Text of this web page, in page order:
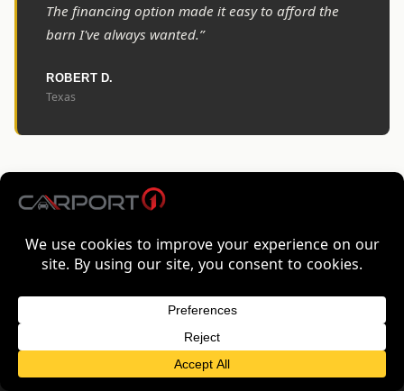
The financing option made it easy to afford the
barn I've always wanted.”
ROBERT D.
Texas
COMMON QUESTIONS
FREQUENTLY ASKED QUESTIONS
How long does delivery take to
FREE QUOTE FOR KENTUCKY